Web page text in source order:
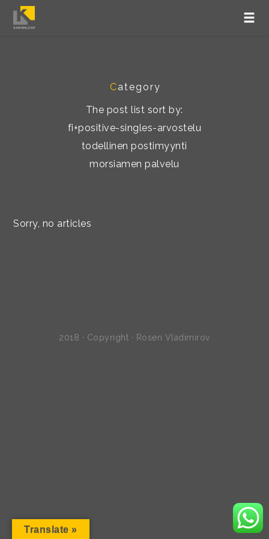
Category
The post list sort by:
fi+positive-singles-arvostelu
todellinen postimyynti
morsiamen palvelu
Sorry, no articles
2018 · Copyright · Rosen Vladimirov
Translate »